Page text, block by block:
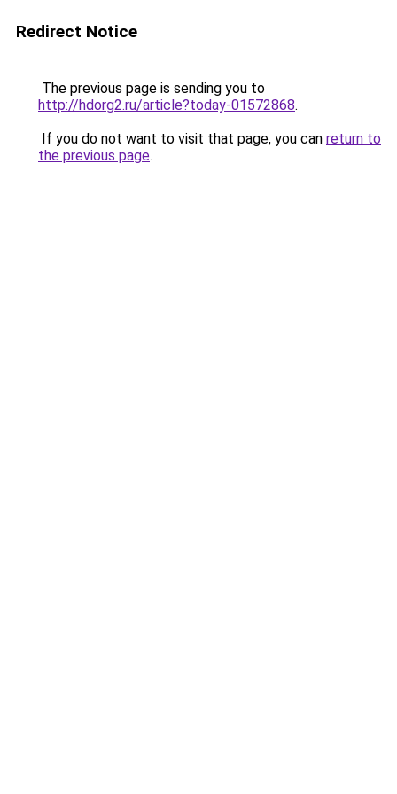
Redirect Notice
The previous page is sending you to
http://hdorg2.ru/article?today-01572868.
If you do not want to visit that page, you can return to
the previous page.